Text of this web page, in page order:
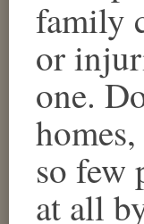
family
or
one.
so few
at all